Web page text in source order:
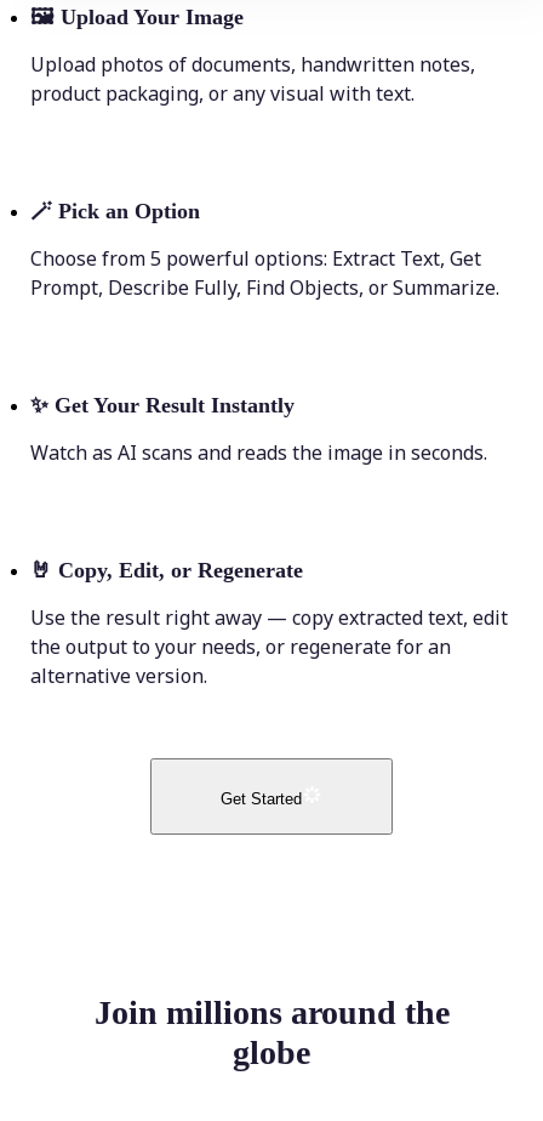
🖼 Upload Your Image
Upload photos of documents, handwritten notes,
product packaging, or any visual with text.
🪄 Pick an Option
Choose from 5 powerful options: Extract Text, Get
Prompt, Describe Fully, Find Objects, or Summarize.
✨ Get Your Result Instantly
Watch as AI scans and reads the image in seconds.
🤘 Copy, Edit, or Regenerate
Use the result right away — copy extracted text, edit
the output to your needs, or regenerate for an
alternative version.
Get Started
Join millions around the
globe